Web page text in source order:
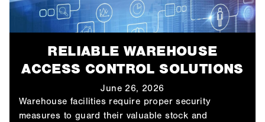
RELIABLE WAREHOUSE
ACCESS CONTROL SOLUTIONS
June 26, 2026
Warehouse facilities require proper security
measures to guard their valuable stock and